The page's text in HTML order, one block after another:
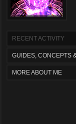
RECENT ACTIVITY
GUIDES, CONCEPTS
MORE ABOUT ME